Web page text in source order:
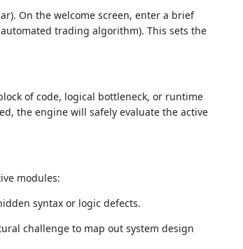
On the welcome screen, enter a brief
trading algorithm). This sets the
of code, logical bottleneck, or runtime
the engine will safely evaluate the active
modules:
syntax or logic defects.
challenge to map out system design